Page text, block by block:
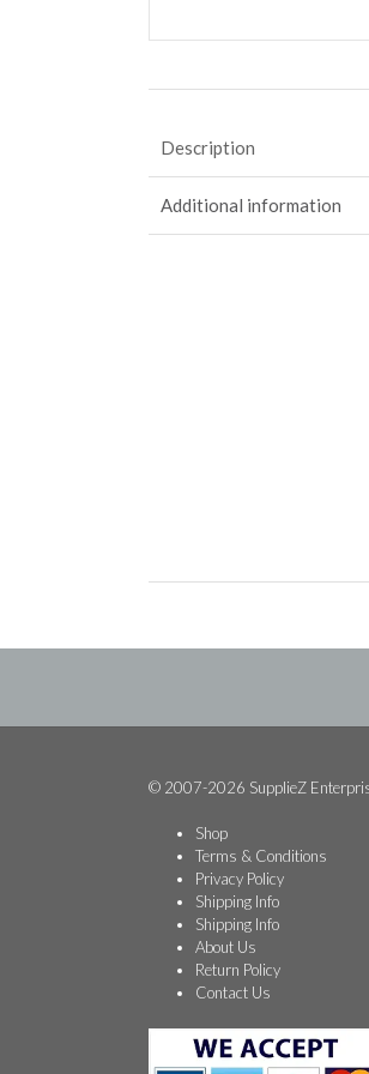
Description
Additional information
© 2007-2026 SupplieZ
Shop
Terms & Conditions
Privacy Policy
Shipping Info
Shipping Info
About Us
Return Policy
Contact Us